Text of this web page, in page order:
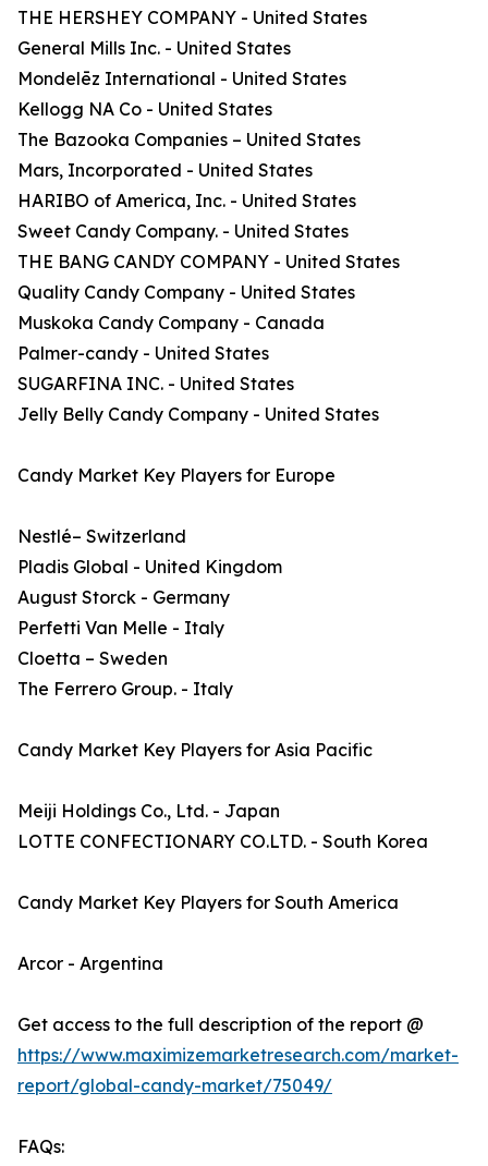
THE HERSHEY COMPANY - United States
General Mills Inc. - United States
Mondelēz International - United States
Kellogg NA Co - United States
The Bazooka Companies – United States
Mars, Incorporated - United States
HARIBO of America, Inc. - United States
Sweet Candy Company. - United States
THE BANG CANDY COMPANY - United States
Quality Candy Company - United States
Muskoka Candy Company - Canada
Palmer-candy - United States
SUGARFINA INC. - United States
Jelly Belly Candy Company - United States
Candy Market Key Players for Europe
Nestlé– Switzerland
Pladis Global - United Kingdom
August Storck - Germany
Perfetti Van Melle - Italy
Cloetta – Sweden
The Ferrero Group. - Italy
Candy Market Key Players for Asia Pacific
Meiji Holdings Co., Ltd. - Japan
LOTTE CONFECTIONARY CO.LTD. - South Korea
Candy Market Key Players for South America
Arcor - Argentina
Get access to the full description of the report @
https://www.maximizemarketresearch.com/market-
report/global-candy-market/75049/
FAQs: